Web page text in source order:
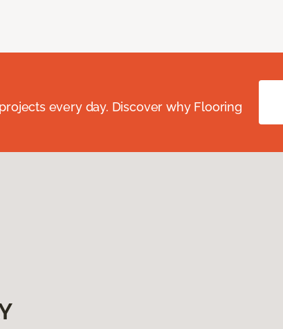
every day. Discover why Flooring